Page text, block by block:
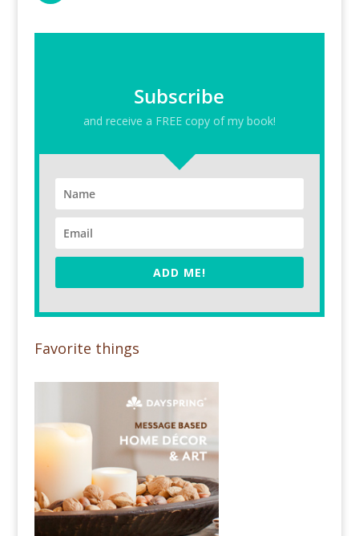
Subscribe
and receive a FREE copy of my book!
ADD ME!
Favorite things